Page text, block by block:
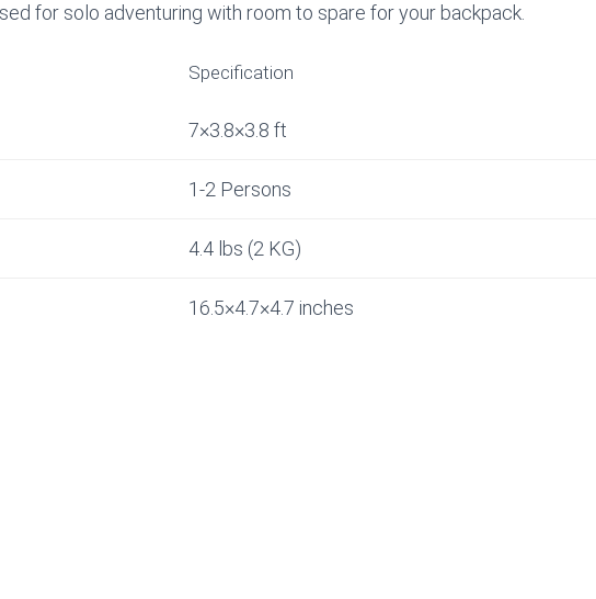
for solo adventuring with room to spare for your backpack.
Specification
7×3.8×3.8 ft
1-2 Persons
4.4 lbs (2 KG)
16.5×4.7×4.7 inches